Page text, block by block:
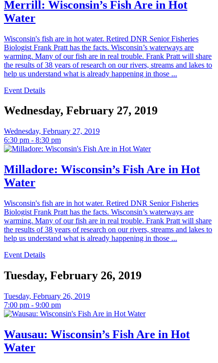
Merrill: Wisconsin’s Fish Are in Hot
Water
Wisconsin's fish are in hot water. Retired DNR Senior Fisheries
Biologist Frank Pratt has the facts. Wisconsin’s waterways are
warming. Many of our fish are in real trouble. Frank Pratt will share
the results of 38 years of research on our rivers, streams and lakes to
help us understand what is already happening in those ...
Event Details
Wednesday, February 27, 2019
Wednesday, February 27, 2019
6:30 pm - 8:30 pm
Milladore: Wisconsin’s Fish Are in Hot
Water
Wisconsin's fish are in hot water. Retired DNR Senior Fisheries
Biologist Frank Pratt has the facts. Wisconsin’s waterways are
warming. Many of our fish are in real trouble. Frank Pratt will share
the results of 38 years of research on our rivers, streams and lakes to
help us understand what is already happening in those ...
Event Details
Tuesday, February 26, 2019
Tuesday, February 26, 2019
7:00 pm - 9:00 pm
Wausau: Wisconsin’s Fish Are in Hot
Water